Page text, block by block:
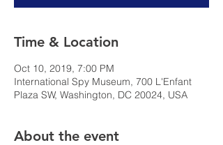
Time & Location
Oct 10, 2019, 7:00 PM
International Spy Museum, 700 L'Enfant
Plaza SW, Washington, DC 20024, USA
About the event